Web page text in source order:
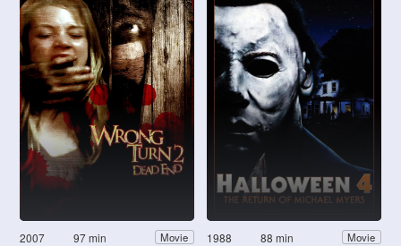
2007 97 min Movie 1988 88 min Movie